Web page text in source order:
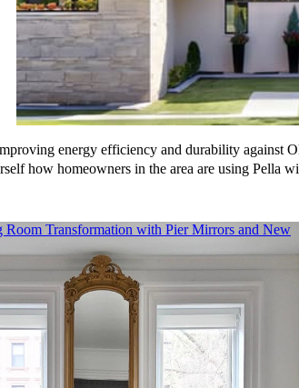
energy efficiency and durability against
how homeowners in the area are using Pella
Transformation with Pier Mirrors and New